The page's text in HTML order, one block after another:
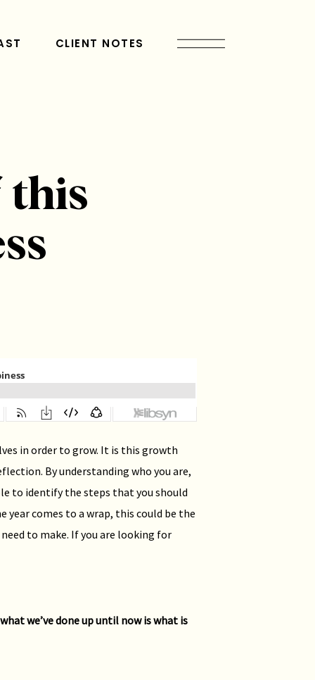
CLIENT NOTES
this
in order to grow. It is this growth
By understanding who you are,
to identify the steps that you should
year comes to a wrap, this could be the
to make. If you are looking for
we’ve done up until now is what is